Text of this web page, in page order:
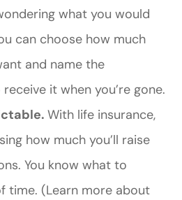
what you would
can choose how much
and name the
it when you’re gone.
With life insurance,
how much you’ll raise
You know what to
time. (Learn more about